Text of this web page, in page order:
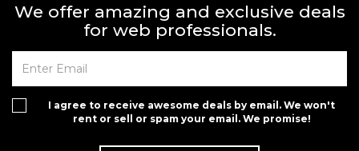
We offer amazing and exclusive deals
for web professionals.
I agree to receive awesome deals by email. We won't
rent or sell or spam your email. We promise!